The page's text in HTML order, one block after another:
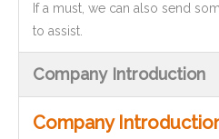
If a must, we can also send
to assist.
Company Introduction
Company